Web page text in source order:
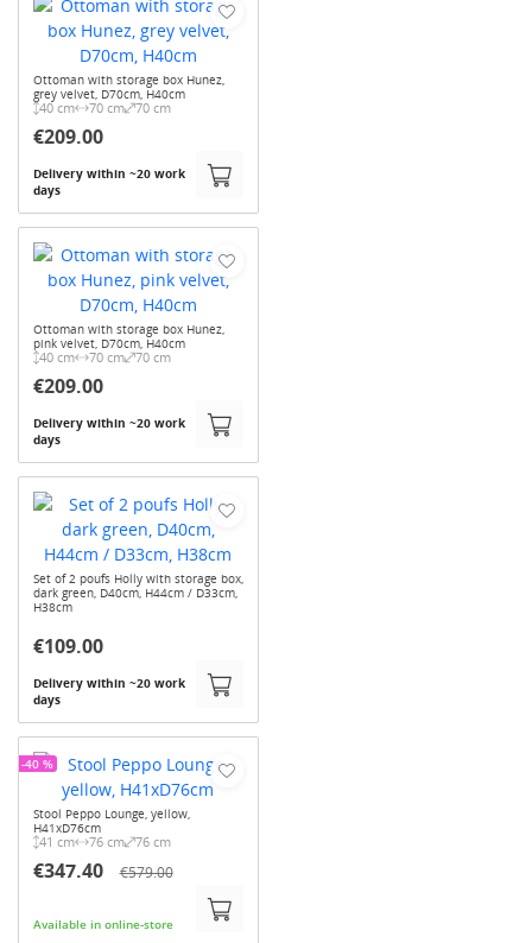
Ottoman with storage box Hunez,
grey velvet, D70cm, H40cm
40 cm 70 cm 70 cm
€209.00
Delivery within ~20 work
days
Ottoman with storage box Hunez,
pink velvet, D70cm, H40cm
40 cm 70 cm 70 cm
€209.00
Delivery within ~20 work
days
Set of 2 poufs Holly with storage box,
dark green, D40cm, H44cm / D33cm,
H38cm
€109.00
Delivery within ~20 work
days
Stool Peppo Lounge, yellow,
H41xD76cm
41 cm 76 cm 76 cm
€347.40 €579.00
Available in online-store
-40 %